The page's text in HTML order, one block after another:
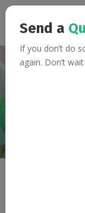
Send a
If you don’t do
again. Don’t